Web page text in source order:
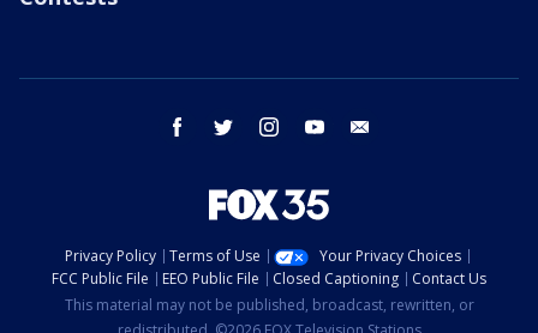
facebook twitter instagram youtube
Privacy Policy Terms of Use
Your Privacy Choices
FCC Public File
EEO Public File Closed Captioning
Contact Us
This material may not be published, broadcast, rewritten, or